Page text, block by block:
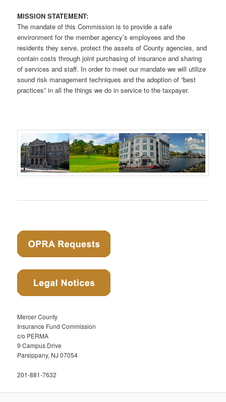
MISSION STATEMENT:
The mandate of this Commission is to provide a safe
environment for the member agency’s employees and the
residents they serve, protect the assets of County agencies, and
contain costs through joint purchasing of insurance and sharing
of services and staff. In order to meet our mandate we will utilize
sound risk management techniques and the adoption of “best
practices” in all the things we do in service to the taxpayer.
Mercer County
Insurance Fund Commission
c/o PERMA
9 Campus Drive
Parsippany, NJ 07054
201-881-7632